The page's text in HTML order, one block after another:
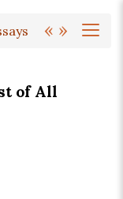
« »
of All